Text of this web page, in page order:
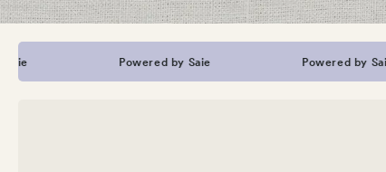
Powered by Saie Powered by Saie